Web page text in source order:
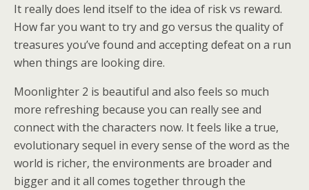
It really does lend itself to the idea of risk vs reward.
How far you want to try and go versus the quality of
treasures you’ve found and accepting defeat on a run
when things are looking dire.
Moonlighter 2 is beautiful and also feels so much
more refreshing because you can really see and
connect with the characters now. It feels like a true,
evolutionary sequel in every sense of the word as the
world is richer, the environments are broader and
bigger and it all comes together through the